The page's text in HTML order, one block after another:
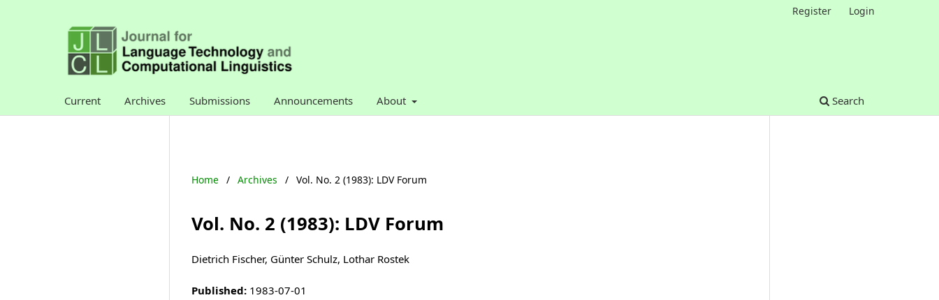
Current Archives Submissions Announcements About Search
Register Login
Home / Archives / Vol. No. 2 (1983): LDV Forum
Vol. No. 2 (1983): LDV Forum
Dietrich Fischer, Günter Schulz, Lothar Rostek
Published: 1983-07-01